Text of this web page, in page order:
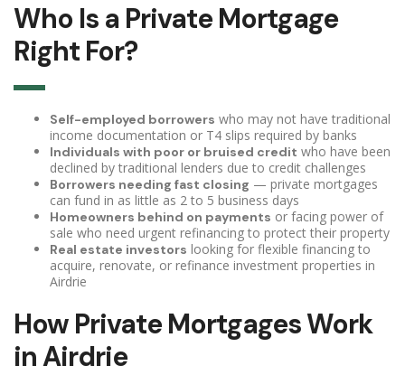
Who Is a Private Mortgage
Right For?
Self-employed borrowers who may not have traditional
income documentation or T4 slips required by banks
Individuals with poor or bruised credit who have been
declined by traditional lenders due to credit challenges
Borrowers needing fast closing — private mortgages
can fund in as little as 2 to 5 business days
Homeowners behind on payments or facing power of
sale who need urgent refinancing to protect their property
Real estate investors looking for flexible financing to
acquire, renovate, or refinance investment properties in
Airdrie
How Private Mortgages Work
in Airdrie